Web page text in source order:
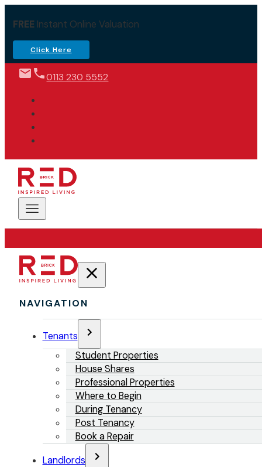
FREEInstant Online Valuation
Click Here
0113 230 5552
NAVIGATION
Tenants
Student Properties
House Shares
Professional Properties
Where to Begin
During Tenancy
Post Tenancy
Book a Repair
Landlords